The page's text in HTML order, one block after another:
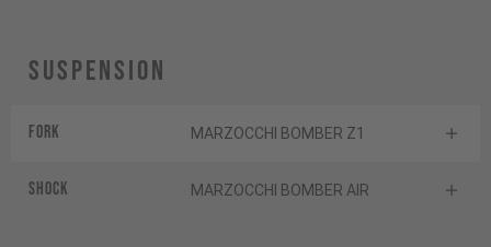
Suspension
Fork MARZOCCHI BOMBER Z1
Shock MARZOCCHI BOMBER AIR